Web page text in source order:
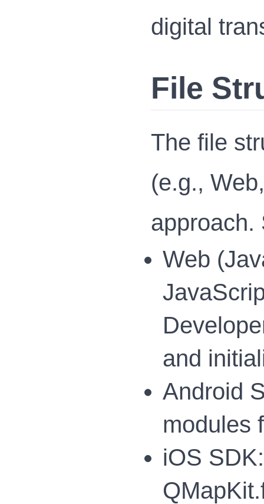
digital
File
The file
(e.g.,
approach.
Web
and
Android
modules
iOS